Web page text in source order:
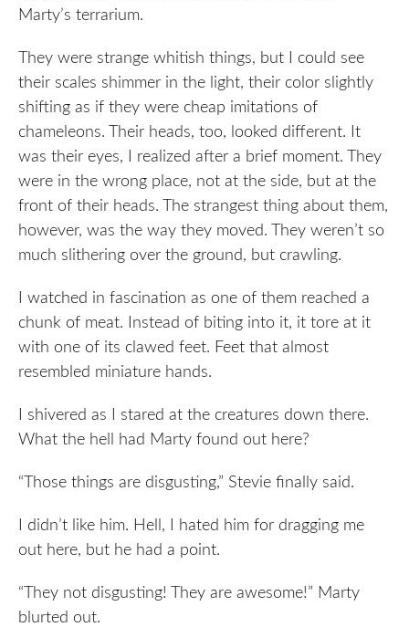
Marty’s terrarium.
They were strange whitish things, but I could see
their scales shimmer in the light, their color slightly
shifting as if they were cheap imitations of
chameleons. Their heads, too, looked different. It
was their eyes, I realized after a brief moment. They
were in the wrong place, not at the side, but at the
front of their heads. The strangest thing about them,
however, was the way they moved. They weren’t so
much slithering over the ground, but crawling.
I watched in fascination as one of them reached a
chunk of meat. Instead of biting into it, it tore at it
with one of its clawed feet. Feet that almost
resembled miniature hands.
I shivered as I stared at the creatures down there.
What the hell had Marty found out here?
“Those things are disgusting,” Stevie finally said.
I didn’t like him. Hell, I hated him for dragging me
out here, but he had a point.
“They not disgusting! They are awesome!” Marty
blurted out.